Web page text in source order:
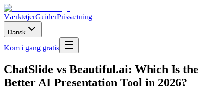
VærktøjerGuiderPrissætning
Dansk
Kom i gang gratis
ChatSlide vs Beautiful.ai: Which Is the
Better AI Presentation Tool in 2026?